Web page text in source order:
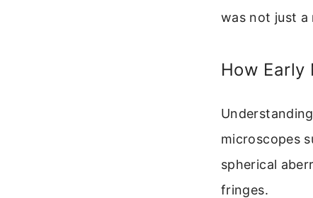
was not just a
How Early
microscopes
spherical
fringes.